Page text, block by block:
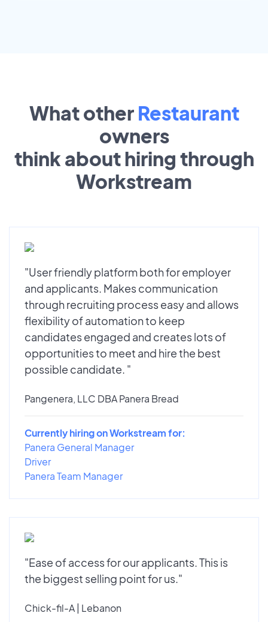
What other Restaurant
owners
think about hiring through
Workstream
"User friendly platform both for employer
and applicants. Makes communication
through recruiting process easy and allows
flexibility of automation to keep
candidates engaged and creates lots of
opportunities to meet and hire the best
possible candidate. "
Pangenera, LLC DBA Panera Bread
Currently hiring on Workstream for:
Panera General Manager
Driver
Panera Team Manager
"Ease of access for our applicants. This is
the biggest selling point for us."
Chick-fil-A | Lebanon